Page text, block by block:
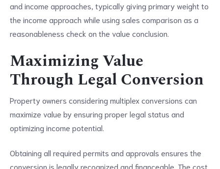
and income approaches, typically giving primary weight to
the income approach while using sales comparison as a
reasonableness check on the value conclusion.
Maximizing Value
Through Legal Conversion
Property owners considering multiplex conversions can
maximize value by ensuring proper legal status and
optimizing income potential.
Obtaining all required permits and approvals ensures the
conversion is legally recognized and financeable. The cost